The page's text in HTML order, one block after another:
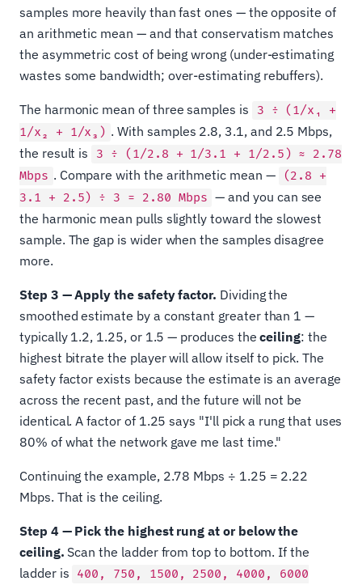
samples more heavily than fast ones — the opposite of
an arithmetic mean — and that conservatism matches
the asymmetric cost of being wrong (under-estimating
wastes some bandwidth; over-estimating rebuffers).
The harmonic mean of three samples is
3 ÷ (1/x₁ +
1/x₂ + 1/x₃) . With samples 2.8, 3.1, and 2.5 Mbps,
the result is
3 ÷ (1/2.8 + 1/3.1 + 1/2.5) ≈ 2.78
Mbps . Compare with the arithmetic mean —
(2.8 +
3.1 + 2.5) ÷ 3 = 2.80 Mbps — and you can see
the harmonic mean pulls slightly toward the slowest
sample. The gap is wider when the samples disagree
more.
Step 3 — Apply the safety factor. Dividing the
smoothed estimate by a constant greater than 1 —
typically 1.2, 1.25, or 1.5 — produces theceiling: the
highest bitrate the player will allow itself to pick. The
safety factor exists because the estimate is an average
across the recent past, and the future will not be
identical. A factor of 1.25 says "I'll pick a rung that uses
80% of what the network gave me last time."
Continuing the example, 2.78 Mbps ÷ 1.25 = 2.22
Mbps. That is the ceiling.
Step 4 — Pick the highest rung at or below the
ceiling. Scan the ladder from top to bottom. If the
ladder is 400, 750, 1500, 2500, 4000, 6000